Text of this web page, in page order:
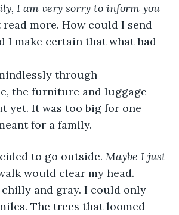
I am very sorry to inform you
read more. How could I send
I make certain that what had
through
the furniture and luggage
yet. It was too big for one
for a family.
to go outside.
Maybe I just
would clear my head.
chilly and gray. I could only
The trees that loomed